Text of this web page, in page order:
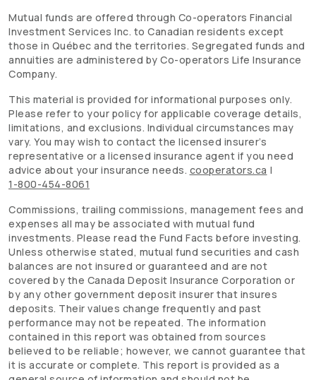
Mutual funds are offered through Co-operators Financial
Investment Services Inc. to Canadian residents except
those in Québec and the territories. Segregated funds and
annuities are administered by Co-operators Life Insurance
Company.
This material is provided for informational purposes only.
Please refer to your policy for applicable coverage details,
limitations, and exclusions. Individual circumstances may
vary. You may wish to contact the licensed insurer’s
representative or a licensed insurance agent if you need
advice about your insurance needs. cooperators.ca |
1-800-454-8061
Commissions, trailing commissions, management fees and
expenses all may be associated with mutual fund
investments. Please read the Fund Facts before investing.
Unless otherwise stated, mutual fund securities and cash
balances are not insured or guaranteed and are not
covered by the Canada Deposit Insurance Corporation or
by any other government deposit insurer that insures
deposits. Their values change frequently and past
performance may not be repeated. The information
contained in this report was obtained from sources
believed to be reliable; however, we cannot guarantee that
it is accurate or complete. This report is provided as a